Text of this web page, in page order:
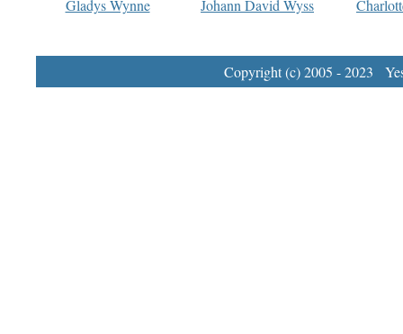
Gladys Wynne
Johann David Wyss
Copyright (c) 2005 - 2023